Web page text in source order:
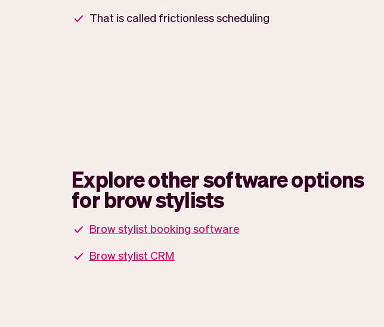
That is called frictionless scheduling
Explore other software options
for brow stylists
Brow stylist booking software
Brow stylist CRM